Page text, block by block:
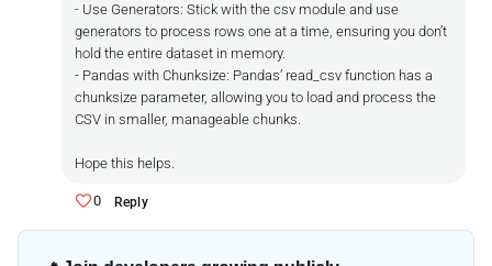
- Use Generators: Stick with the csv module and use
generators to process rows one at a time, ensuring you don’t
hold the entire dataset in memory.
- Pandas with Chunksize: Pandas’ read_csv function has a
chunksize parameter, allowing you to load and process the
CSV in smaller, manageable chunks.
Hope this helps.
0 Reply